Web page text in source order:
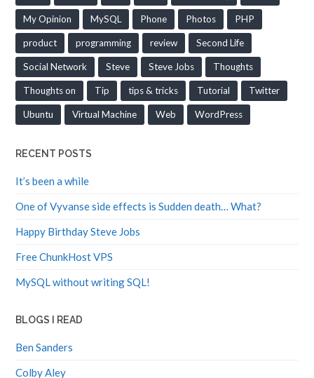
My Opinion MySQL Phone Photos PHP
product programming review Second Life
Social Network Steve Steve Jobs Thoughts
Thoughts on Tip tips & tricks Tutorial Twitter
Ubuntu Virtual Machine Web WordPress
RECENT POSTS
It’s been a while
One of Vyvanse side effects is Sudden death… What?
Happy Birthday Steve Jobs
Free ChunkHost VPS
MySQL without writing SQL!
BLOGS I READ
Ben Sanders
Colby Aley